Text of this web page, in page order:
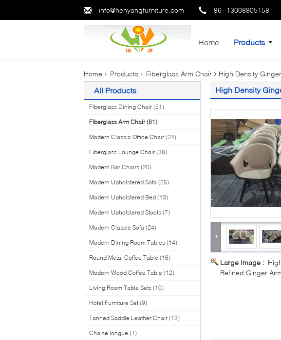
info@henyangfurniture.com 86--13008805158
Home Products
Home Products Fiberglass Arm Chair High Density
All Products
Fiberglass Dining Chair (51)
Fiberglass Arm Chair (81)
Modern Classic Office Chair (24)
Fiberglass Lounge Chair (38)
Modern Bar Chairs (20)
Modern Upholstered Sofa (25)
Modern Upholstered Bed (13)
Modern Upholstered Stools (7)
Modern Classic Sofa (24)
Modern Dining Room Tables (14)
Round Metal Coffee Table (16)
Modern Wood Coffee Table (12)
Living Room Table Sets (10)
Hotel Furniture Set (9)
Tanned Saddle Leather Chair (13)
Chaise longue (1)
High Density
Large Image :
Refined Ginger